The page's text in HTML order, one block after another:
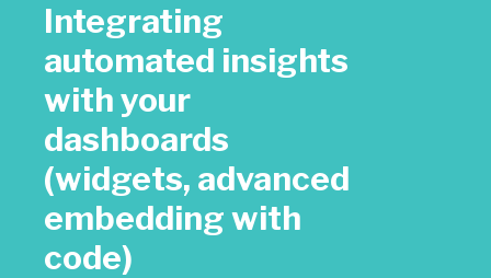
Integrating
automated insights
with your
dashboards
(widgets, advanced
embedding with
code)